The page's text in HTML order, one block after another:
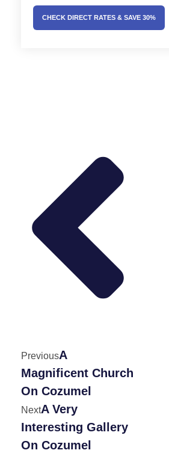
CHECK DIRECT RATES & SAVE 30%
PreviousA
Magnificent Church
On Cozumel
NextA Very
Interesting Gallery
On Cozumel